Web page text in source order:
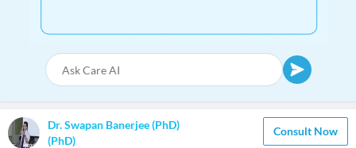
Dr. Swapan Banerjee (PhD)
(PhD)
Consult Now